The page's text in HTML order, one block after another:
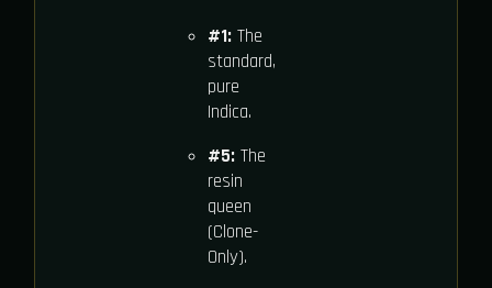
#1: The
standard,
pure
Indica.
#5: The
resin
queen
(Clone-
Only).